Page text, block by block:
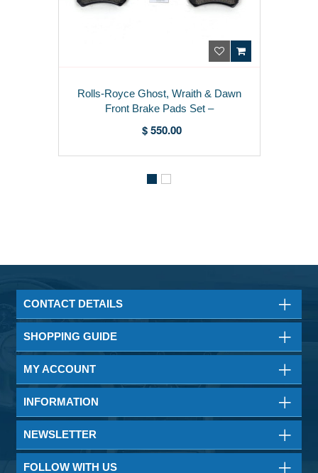
Rolls-Royce Ghost, Wraith & Dawn
Front Brake Pads Set –
$ 550.00
CONTACT DETAILS
SHOPPING GUIDE
MY ACCOUNT
INFORMATION
NEWSLETTER
FOLLOW WITH US